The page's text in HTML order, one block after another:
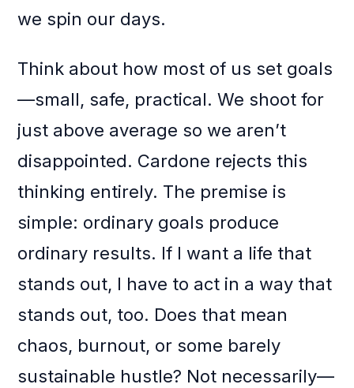
we spin our days.
Think about how most of us set goals
—small, safe, practical. We shoot for
just above average so we aren’t
disappointed. Cardone rejects this
thinking entirely. The premise is
simple: ordinary goals produce
ordinary results. If I want a life that
stands out, I have to act in a way that
stands out, too. Does that mean
chaos, burnout, or some barely
sustainable hustle? Not necessarily—